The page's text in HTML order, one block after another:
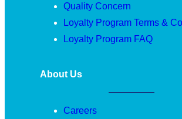
Quality Concern
Loyalty Program Terms &
Loyalty Program FAQ
About Us
Careers